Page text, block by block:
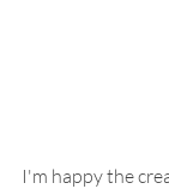
I'm happy the